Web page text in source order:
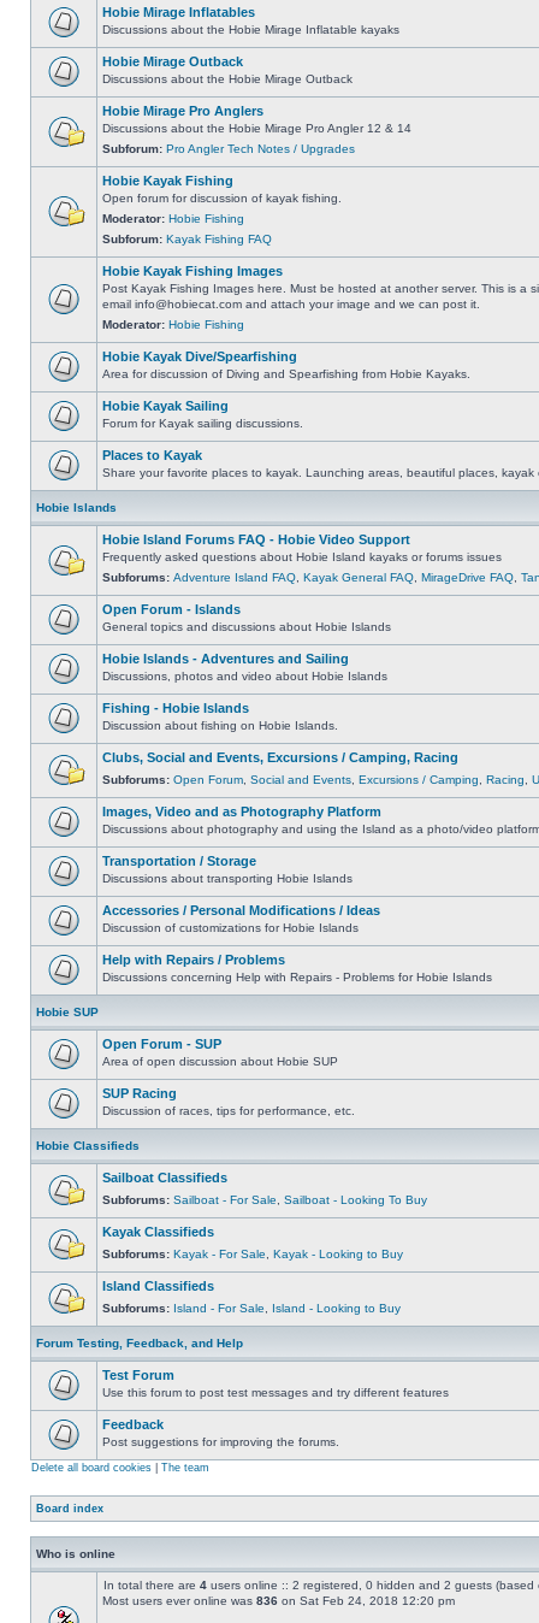
Hobie Mirage Inflatables
Discussions about the Hobie Mirage Inflatable kayaks
Hobie Mirage Outback
Discussions about the Hobie Mirage Outback
Hobie Mirage Pro Anglers
Discussions about the Hobie Mirage Pro Angler 12 & 14
Subforum: Pro Angler Tech Notes / Upgrades
Hobie Kayak Fishing
Open forum for discussion of kayak fishing.
Moderator: Hobie Fishing
Subforum: Kayak Fishing FAQ
Hobie Kayak Fishing Images
Post Kayak Fishing Images here. Must be hosted at another server. This is a
email info@hobiecat.com and attach your image and we can post it.
Moderator: Hobie Fishing
Hobie Kayak Dive/Spearfishing
Area for discussion of Diving and Spearfishing from Hobie Kayaks.
Hobie Kayak Sailing
Forum for Kayak sailing discussions.
Places to Kayak
Share your favorite places to kayak. Launching areas, beautiful places, kayak
Hobie Islands
Hobie Island Forums FAQ - Hobie Video Support
Frequently asked questions about Hobie Island kayaks or forums issues
Subforums: Adventure Island FAQ Kayak General FAQ MirageDrive FAQ
Open Forum - Islands
General topics and discussions about Hobie Islands
Hobie Islands - Adventures and Sailing
Discussions, photos and video about Hobie Islands
Fishing - Hobie Islands
Discussion about fishing on Hobie Islands.
Clubs, Social and Events, Excursions / Camping, Racing
Subforums: Open Forum Social and Events Excursions / Camping Racing
Images, Video and as Photography Platform
Discussions about photography and using the Island as a photo/video
Transportation / Storage
Discussions about transporting Hobie Islands
Accessories / Personal Modifications / Ideas
Discussion of customizations for Hobie Islands
Help with Repairs / Problems
Discussions concerning Help with Repairs - Problems for Hobie Islands
Hobie SUP
Open Forum - SUP
Area of open discussion about Hobie SUP
SUP Racing
Discussion of races, tips for performance, etc.
Hobie Classifieds
Sailboat Classifieds
Subforums: Sailboat - For Sale Sailboat - Looking To Buy
Kayak Classifieds
Subforums: Kayak - For Sale Kayak - Looking to Buy
Island Classifieds
Subforums: Island - For Sale Island - Looking to Buy
Forum Testing, Feedback, and Help
Test Forum
Use this forum to post test messages and try different features
Feedback
Post suggestions for improving the forums.
Delete all board cookies The team
Board index
Who is online
In total there are 4 users online :: 2 registered, 0 hidden and 2 guests
Most users ever online was 836 on Sat Feb 24, 2018 12:20 pm